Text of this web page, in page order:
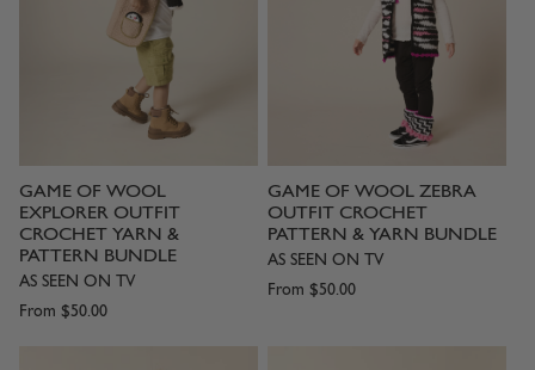
GAME OF WOOL
EXPLORER OUTFIT
CROCHET YARN &
PATTERN BUNDLE
AS SEEN ON TV
From $50.00
GAME OF WOOL ZEBRA
OUTFIT CROCHET
PATTERN & YARN BUNDLE
AS SEEN ON TV
From $50.00